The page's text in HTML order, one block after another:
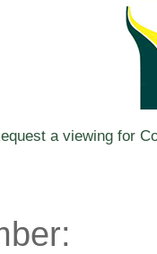
a viewing for